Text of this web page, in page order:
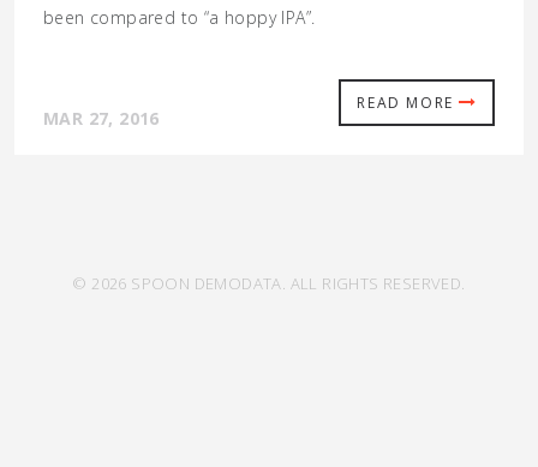
been compared to “a hoppy IPA”.
READ MORE
MAR 27, 2016
© 2026 SPOON DEMODATA. ALL RIGHTS RESERVED.